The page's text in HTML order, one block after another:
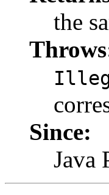
the
Since:
Java